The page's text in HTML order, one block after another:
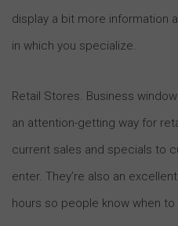
display a bit more information
in which you specialize.
Retail Stores. Business
an attention-getting way for
current sales and specials to
enter. They’re also an
hours so people know when to